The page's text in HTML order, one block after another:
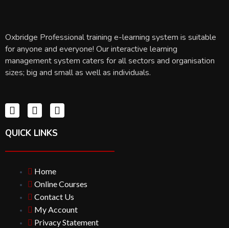
Oxbridge Professional training e-learning system is suitable
for anyone and everyone! Our interactive learning
management system caters for all sectors and organisation
sizes; big and small as well as individuals.
QUICK LINKS
Home
Online Courses
Contact Us
My Account
Privacy Statement